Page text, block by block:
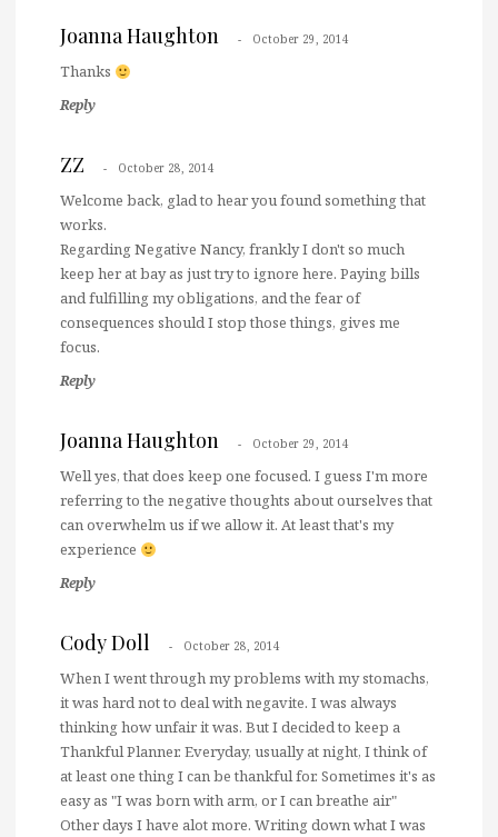
Joanna Haughton October 29, 2014
Thanks
Reply
ZZ October 28, 2014
Welcome back, glad to hear you found something that
works.
Regarding Negative Nancy, frankly I don't so much
keep her at bay as just try to ignore here. Paying bills
and fulfilling my obligations, and the fear of
consequences should I stop those things, gives me
focus.
Reply
Joanna Haughton October 29, 2014
Well yes, that does keep one focused. I guess I'm more
referring to the negative thoughts about ourselves that
can overwhelm us if we allow it. At least that's my
experience
Reply
Cody Doll October 28, 2014
When I went through my problems with my stomachs,
it was hard not to deal with negavite. I was always
thinking how unfair it was. But I decided to keep a
Thankful Planner. Everyday, usually at night, I think of
at least one thing I can be thankful for. Sometimes it's as
easy as "I was born with arm, or I can breathe air"
Other days I have alot more. Writing down what I was